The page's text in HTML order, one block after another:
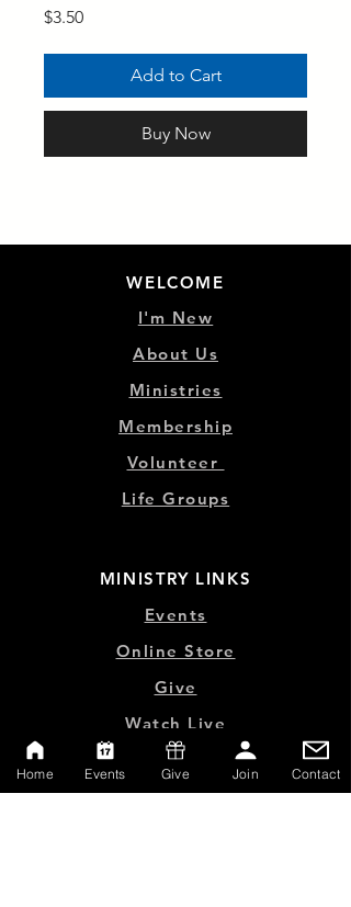
$3.50Price
Add to Cart
Buy Now
WELCOME
I'm New
About Us
Ministries
Membership
Volunteer
Life Groups
MINISTRY LINKS
Events
Online Store
Give
Watch Live
loyment
Contact
Home Events Give Join Contact